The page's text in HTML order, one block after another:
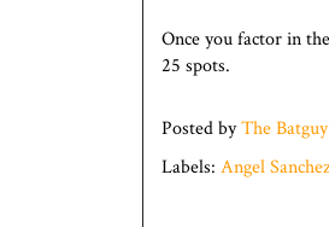
Once you factor in
25 spots.
Posted byThe Batguy
Labels: Angel Sanchez